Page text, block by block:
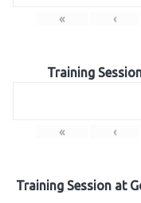
« ‹
Training
« ‹
Training Session at